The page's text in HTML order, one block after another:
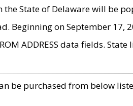
the State of Delaware will
Beginning on September 17,
ADDRESS data fields.
be purchased from below